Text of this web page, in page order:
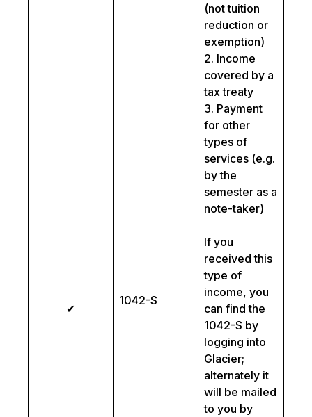
✔
1042-S
(not tuition
reduction or
exemption)
2. Income
covered by a
tax treaty
3. Payment
for other
types of
services (e.g.
by the
semester as a
note-taker)
If you
received this
type of
income, you
can find the
1042-S by
logging into
Glacier;
alternately it
will be mailed
to you by